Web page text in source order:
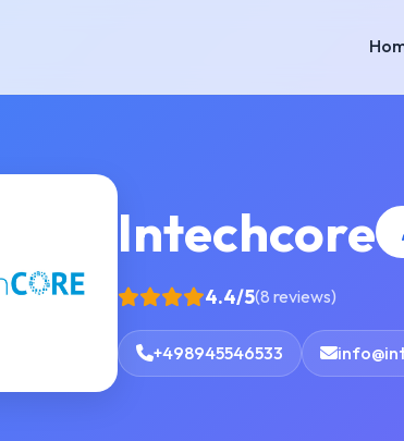
Intechcore
4.4/5(8 reviews)
+498945546533